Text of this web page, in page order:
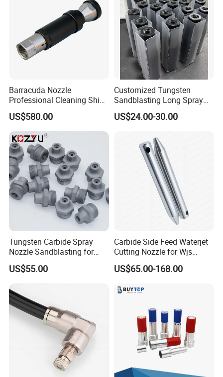
Barracuda Nozzle
Professional Cleaning Ship
Surface High Pressure
Water Gun Accessories
Rotating Nozzle
US$580.00
Customized Tungsten
Sandblasting Long Spray
Coarse Thread Venturi
Carbide Nozzle with Al
Carbide Sandblast Nozzle
US$24.00-30.00
Tungsten Carbide Spray
Nozzle Sandblasting for
Industrial Rust Removal
Blasting Machine
US$55.00
Carbide Side Feed Waterjet
Cutting Nozzle for Wjs
Waterjet Cutting Parts
US$65.00-168.00